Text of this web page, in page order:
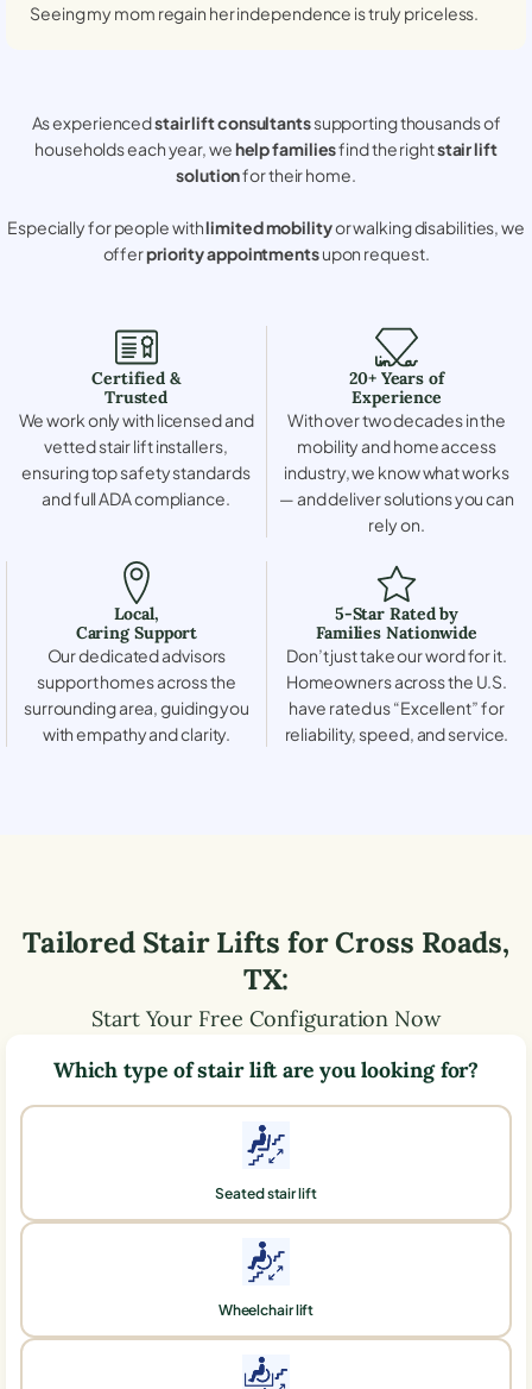
Seeing my mom regain her independence is truly priceless.
As experiencedstair lift consultantssupporting thousands of
households each year, wehelp familiesfind the rightstair lift
solutionfor their home.
Especially for people withlimited mobilityor walking disabilities, we
offerpriority appointmentsupon request.
Certified &
Trusted
We work only with licensed and
vetted stair lift installers,
ensuring top safety standards
and full ADA compliance.
20+ Years of
Experience
With over two decades in the
mobility and home access
industry, we know what works
— and deliver solutions you can
rely on.
Local,
Caring Support
Our dedicated advisors
support homes across the
surrounding area, guiding you
with empathy and clarity.
5-Star Rated by
Families Nationwide
Don’t just take our word for it.
Homeowners across the U.S.
have rated us “Excellent” for
reliability, speed, and service.
Tailored Stair Lifts forCross Roads,
TX:
Start Your Free Configuration Now
Which type of stair lift are you looking for?
Seated stair lift
Wheelchair lift